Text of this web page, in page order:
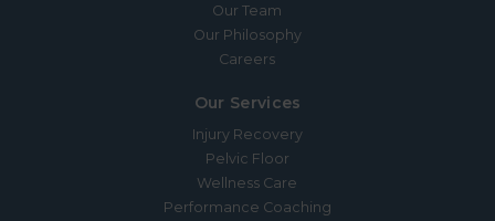
Our Team
Our Philosophy
Careers
Our Services
Injury Recovery
Pelvic Floor
Wellness Care
Performance Coaching